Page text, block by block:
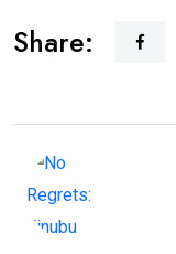
Share: